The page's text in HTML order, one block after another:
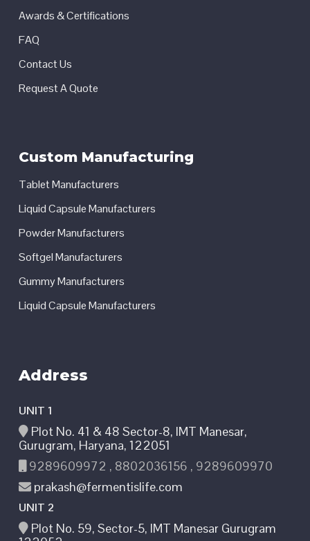
Awards & Certifications
FAQ
Contact Us
Request A Quote
Custom Manufacturing
Tablet Manufacturers
Liquid Capsule Manufacturers
Powder Manufacturers
Softgel Manufacturers
Gummy Manufacturers
Liquid Capsule Manufacturers
Address
UNIT 1
Plot No. 41 & 48 Sector-8, IMT Manesar,
Gurugram, Haryana, 122051
9289609972 , 8802036156 , 9289609970
prakash@fermentislife.com
UNIT 2
Plot No. 59, Sector-5, IMT Manesar Gurugram